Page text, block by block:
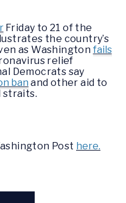
Friday to 21 of the
the country’s
as Washington fails
relief
Democrats say
ban and other aid to
straits.
Post here.